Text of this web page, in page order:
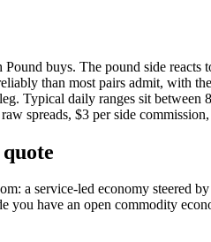
buys. The pound side
than most pairs admit, with
Typical daily ranges sit
spreads, $3 per side commission,
a service-led economy steered
you have an open commodity